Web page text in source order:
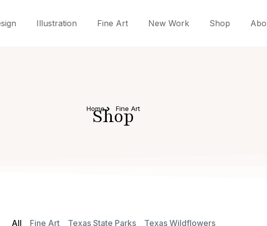
Illustration Fine Art New Work Shop
Home Fine Art
Shop
Fine Art Texas State Parks Texas Wildflowers
All